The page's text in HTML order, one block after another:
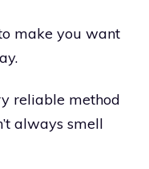
make you want
reliable method
always smell